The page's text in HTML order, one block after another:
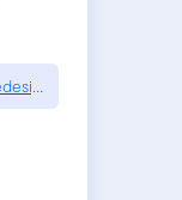
status/